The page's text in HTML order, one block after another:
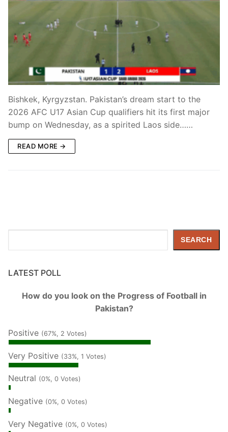
Bishkek, Kyrgyzstan. Pakistan’s dream start to the
2026 AFC U17 Asian Cup qualifiers hit its first major
bump on Wednesday, as a spirited Laos side……
READ MORE →
SEARCH
LATEST POLL
How do you look on the Progress of Football in
Pakistan?
Positive (67%, 2 Votes)
Very Positive (33%, 1 Votes)
Neutral (0%, 0 Votes)
Negative (0%, 0 Votes)
Very Negative (0%, 0 Votes)